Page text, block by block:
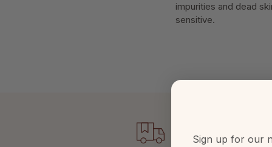
impurities and dead
sensitive.
Sign up for our